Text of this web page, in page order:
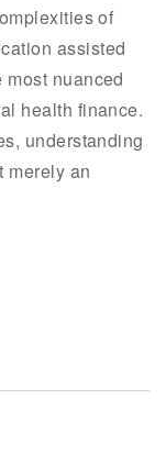
of
assisted
nuanced
health finance.
understanding
merely an